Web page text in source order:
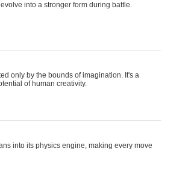
into a stronger form during battle.
only by the bounds of imagination. It's a
of human creativity.
into its physics engine, making every move